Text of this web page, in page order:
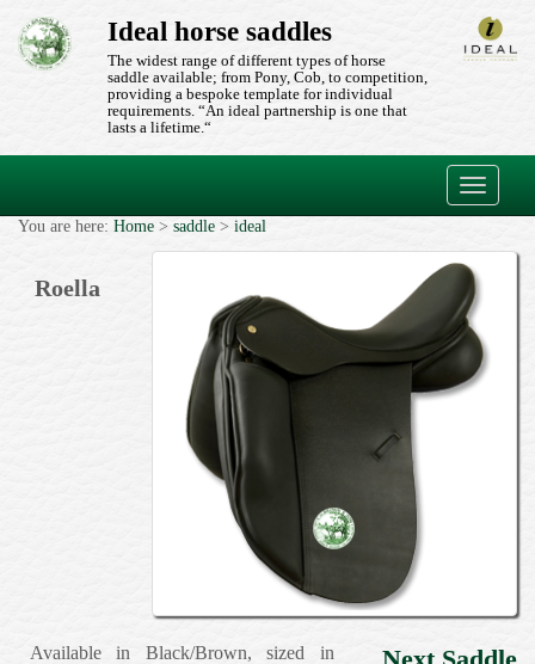
Toggle
Ideal horse saddles
The widest range of different types of horse
saddle available; from Pony, Cob, to competition,
providing a bespoke template for individual
requirements. “An ideal partnership is one that
lasts a lifetime.“
You are here: Home > saddle > ideal
Roella
Available in Black/Brown, sized in